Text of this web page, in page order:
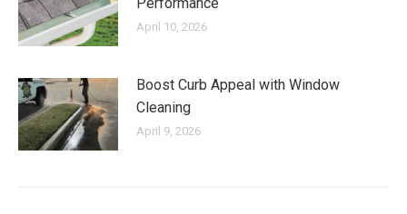
April 10, 2026
Boost Curb Appeal with Window
Cleaning
April 9, 2026